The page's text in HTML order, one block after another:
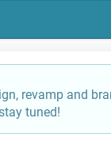
revamp and
tuned!